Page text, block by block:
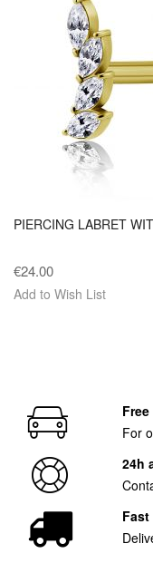
PIERCING LABRET
€24.00
Add to Wish List
For
24h